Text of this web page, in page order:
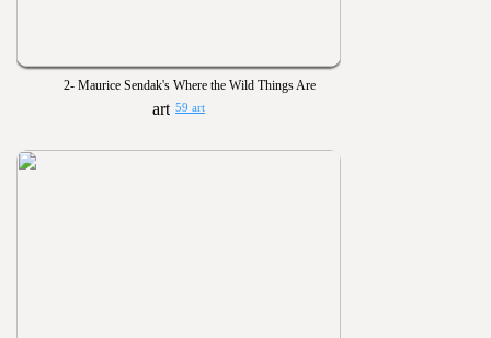
2- Maurice Sendak's Where the Wild Things Are
59 art